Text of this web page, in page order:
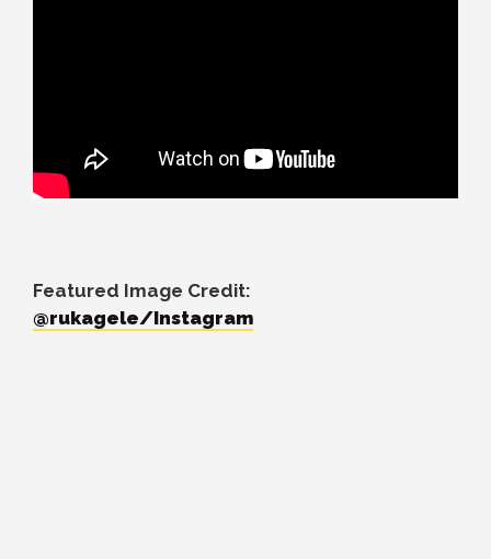
Featured Image Credit:
@rukagele/Instagram